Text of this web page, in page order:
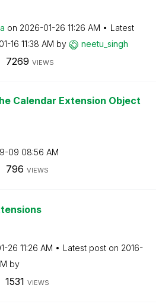
on ‎2026-01-26 11:26 AM
Latest
16 11:38 AM by neetu_singh
7269 VIEWS
Calendar Extension Object
09 08:56 AM
796 VIEWS
26 11:26 AM Latest post on ‎2016-
by
1531 VIEWS